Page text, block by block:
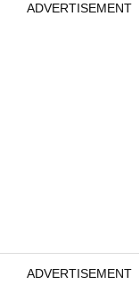
ADVERTISEMENT
ADVERTISEMENT